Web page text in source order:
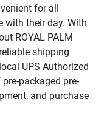
for all
with their day. With
ROYAL PALM
shipping
UPS Authorized
packaged pre-
and purchase